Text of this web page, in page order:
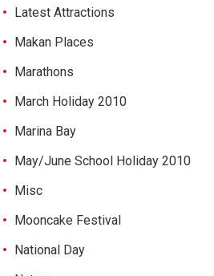
Latest Attractions
Makan Places
Marathons
March Holiday 2010
Marina Bay
May/June School Holiday 2010
Misc
Mooncake Festival
National Day